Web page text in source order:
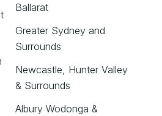
Ballarat
Greater Sydney and
Surrounds
Newcastle, Hunter Valley
& Surrounds
Albury Wodonga &